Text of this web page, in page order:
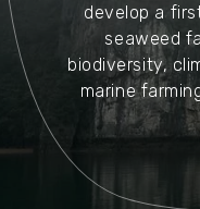
develop a
seaweed
biodiversity,
marine